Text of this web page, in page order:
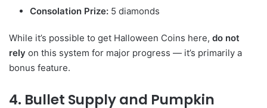
Consolation Prize: 5 diamonds
While it’s possible to get Halloween Coins here, do not
rely on this system for major progress — it’s primarily a
bonus feature.
4. Bullet Supply and Pumpkin